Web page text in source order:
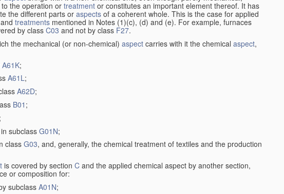
to the operation or treatment or constitutes an important element thereof. It has
the different parts or aspects of a coherent whole. This is the case for applied
treatments mentioned in Notes (1)(c), (d) and (e). For example, furnaces
by class C03 and not by class F27.
the mechanical (or non-chemical) aspect carries with it the chemical aspect,
A61K;
A61L;
A62D;
B01 ;
;
subclass G01N;
class G03, and, generally, the chemical treatment of textiles and the production
is covered by section C and the applied chemical aspect by another section,
or composition for:
subclass A01N;